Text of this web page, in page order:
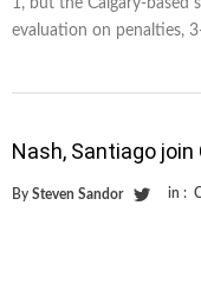
1, but the Calgary-
evaluation on penalties,
Nash, Santiago
By Steven Sandor in :